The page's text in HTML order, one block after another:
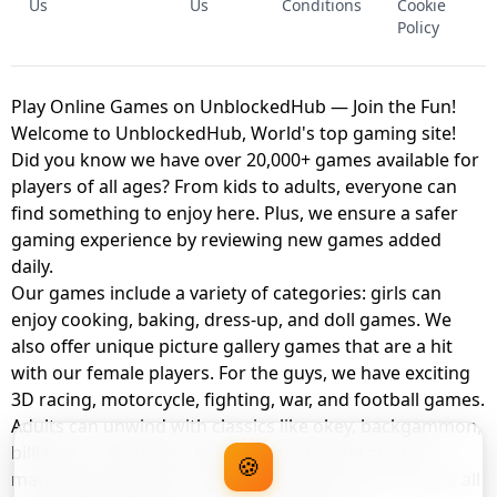
Us
Us
Conditions
Cookie
Policy
Play Online Games on UnblockedHub — Join the Fun!
Welcome to UnblockedHub, World's top gaming site!
Did you know we have over 20,000+ games available for
players of all ages? From kids to adults, everyone can
find something to enjoy here. Plus, we ensure a safer
gaming experience by reviewing new games added
daily.
Our games include a variety of categories: girls can
enjoy cooking, baking, dress-up, and doll games. We
also offer unique picture gallery games that are a hit
with our female players. For the guys, we have exciting
3D racing, motorcycle, fighting, war, and football games.
Adults can unwind with classics like okey, backgammon,
billiards, card games, balloon popping, farm, and
management games. And the best part? You can play all
🍪